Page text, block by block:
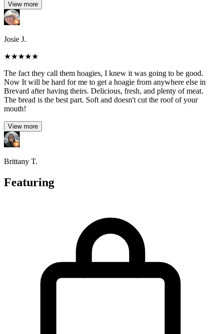
View more
Josie J.
★★★★★
The fact they call them hoagies, I knew it was going to be good.
Now It will be hard for me to get a hoagie from anywhere else in
Brevard after having theirs. Delicious, fresh, and plenty of meat.
The bread is the best part. Soft and doesn't cut the roof of your
mouth!
View more
Brittany T.
Featuring